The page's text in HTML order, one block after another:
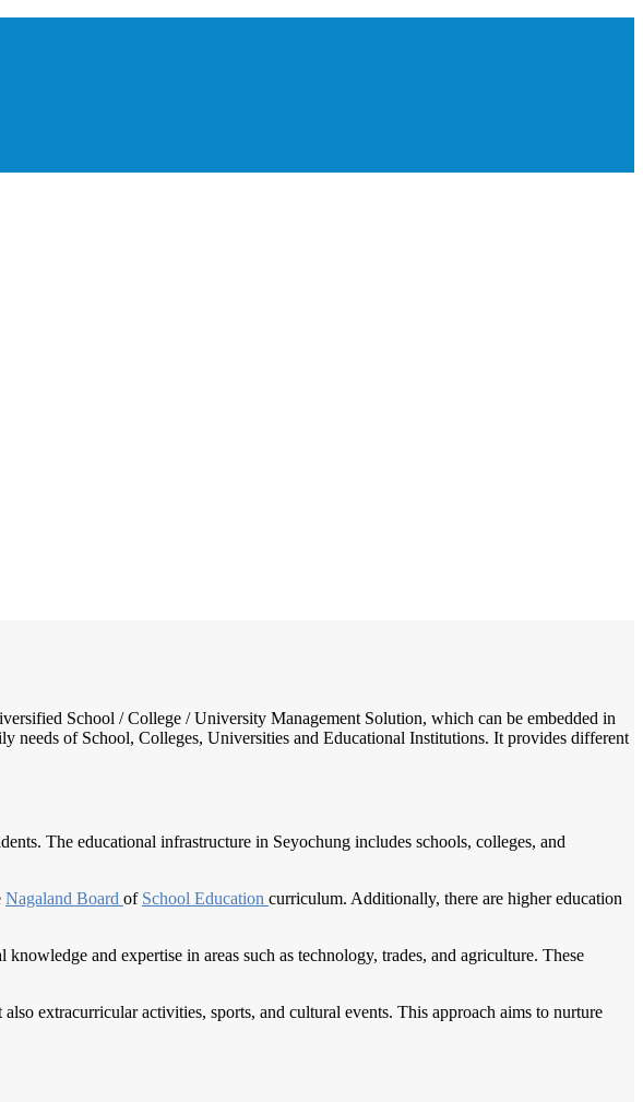
School / College / University Management Solution, which can be embedded in
needs of School, Colleges, Universities and Educational Institutions. It provides different
The educational infrastructure in Seyochung includes schools, colleges, and
Nagaland Board of School Education curriculum. Additionally, there are higher education
and expertise in areas such as technology, trades, and agriculture. These
extracurricular activities, sports, and cultural events. This approach aims to nurture